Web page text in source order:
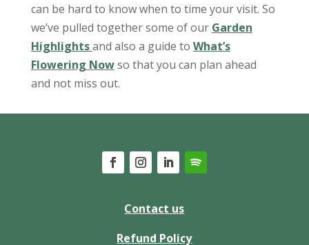
can be hard to know when to time your visit. So
we’ve pulled together some of our Garden
Highlightsand also a guide to What’s
Flowering Nowso that you can plan ahead
and not miss out.
Contact us
Refund Policy